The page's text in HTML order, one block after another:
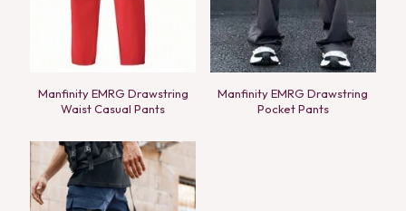
Manfinity EMRG Drawstring
Waist Casual Pants
Manfinity EMRG Drawstring
Pocket Pants